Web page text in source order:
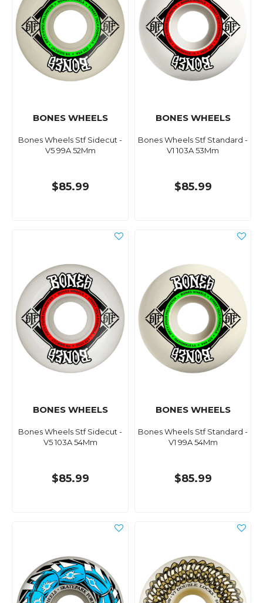
BONES WHEELS
Bones Wheels Stf Sidecut -
V5 99A 52Mm
$85.99
BONES WHEELS
Bones Wheels Stf Standard -
V1 103A 53Mm
$85.99
BONES WHEELS
Bones Wheels Stf Sidecut -
V5 103A 54Mm
$85.99
BONES WHEELS
Bones Wheels Stf Standard -
V1 99A 54Mm
$85.99